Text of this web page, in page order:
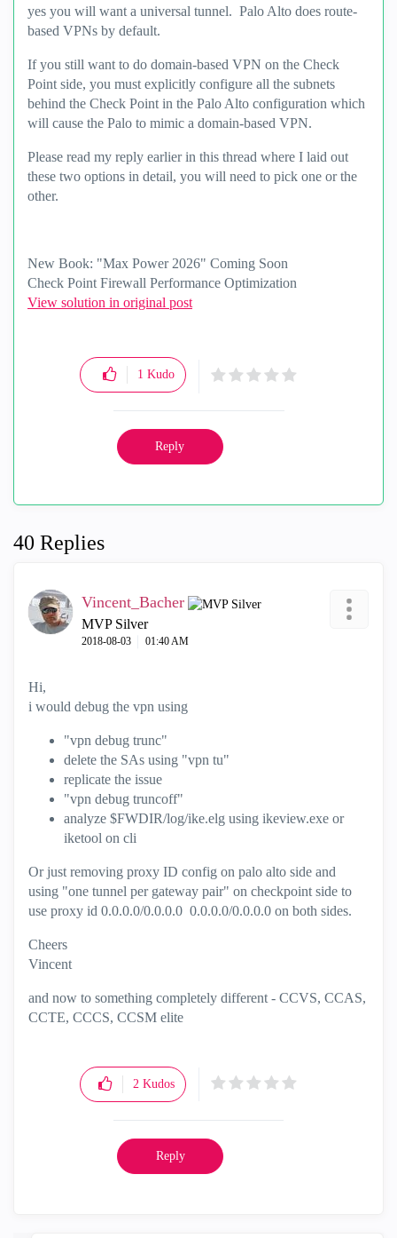
yes you will want a universal tunnel. Palo Alto does route-
based VPNs by default.
If you still want to do domain-based VPN on the Check
Point side, you must explicitly configure all the subnets
behind the Check Point in the Palo Alto configuration which
will cause the Palo to mimic a domain-based VPN.
Please read my reply earlier in this thread where I laid out
these two options in detail, you will need to pick one or the
other.
New Book: "Max Power 2026" Coming Soon
Check Point Firewall Performance Optimization
View solution in original post
1 Kudo
Reply
40 Replies
Vincent_Bacher
MVP Silver
‎2018-08-03 01:40 AM
Hi,
i would debug the vpn using
"vpn debug trunc"
delete the SAs using "vpn tu"
replicate the issue
"vpn debug truncoff"
analyze $FWDIR/log/ike.elg using ikeview.exe or
iketool on cli
Or just removing proxy ID config on palo alto side and
using "one tunnel per gateway pair" on checkpoint side to
use proxy id 0.0.0.0/0.0.0.0 0.0.0.0/0.0.0.0 on both sides.
Cheers
Vincent
and now to something completely different - CCVS, CCAS,
CCTE, CCCS, CCSM elite
2 Kudos
Reply